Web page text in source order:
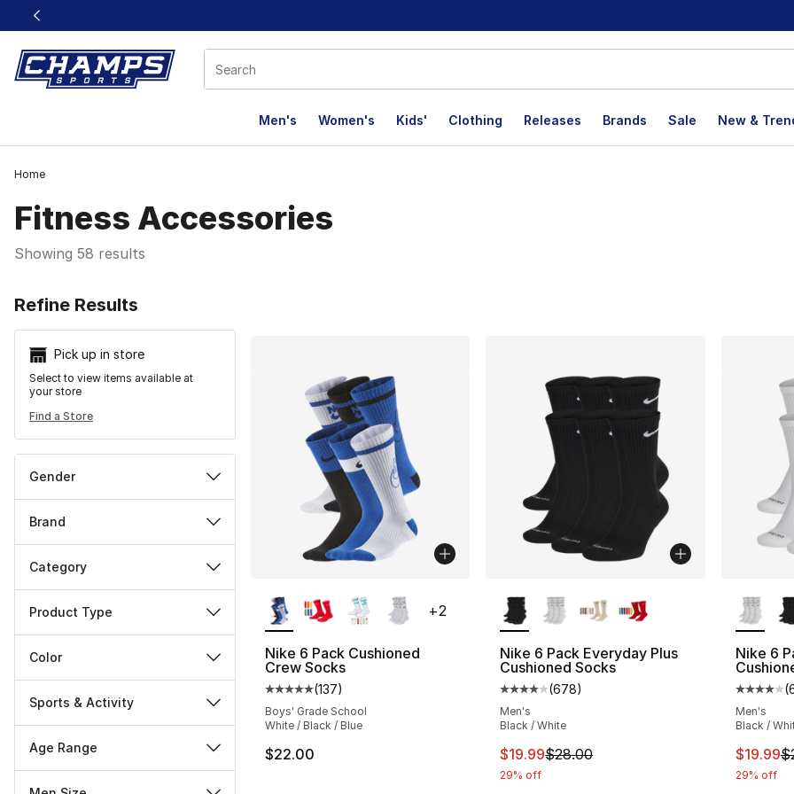
This link will open in a new window
Men's Women's Kids' Clothing Releases Brands Sale New &
Home
Fitness Accessories
Showing 58 results
Refine Results
Pick up in store
Select to view items available at
your store
Find a Store
Gender
Brand
Category
Product Type
Color
Sports & Activity
Age Range
Nike 6 Pack Cushioned
Crew Socks
Average customer rating - [5 out of 5 stars], 137 reviews
(137)
Boys' Grade School
White / Black / Blue
$22.00
+2
Nike 6 Pack Everyday Plus
Cushioned Socks
Average customer rating - [4 out of 5
(678)
Men's
Black / White
This item is on sale. Price dropped from
$19.99$28.00
29% off
Nike 6
(
Men's
Black /
This
$19.99
29% off